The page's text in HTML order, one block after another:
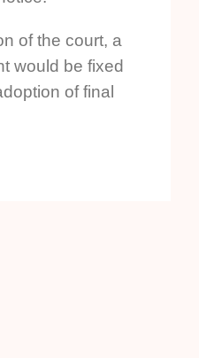
of the court, a
would be fixed
of final